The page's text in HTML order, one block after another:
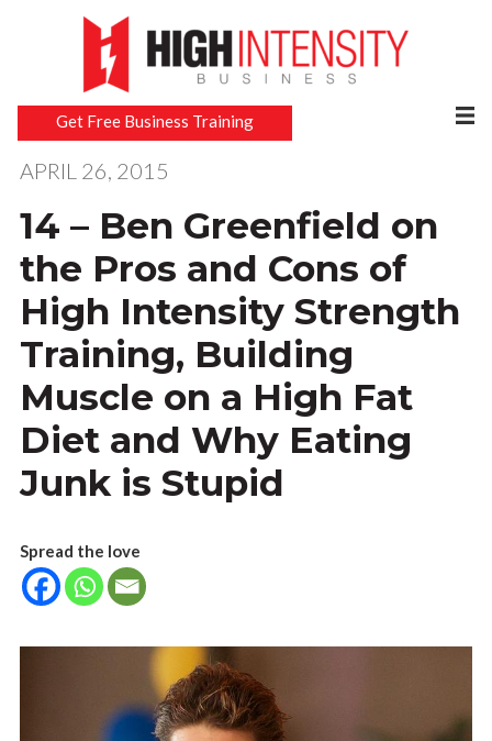
Get Free Business Training
APRIL 26, 2015
14 – Ben Greenfield on
the Pros and Cons of
High Intensity Strength
Training, Building
Muscle on a High Fat
Diet and Why Eating
Junk is Stupid
Spread the love